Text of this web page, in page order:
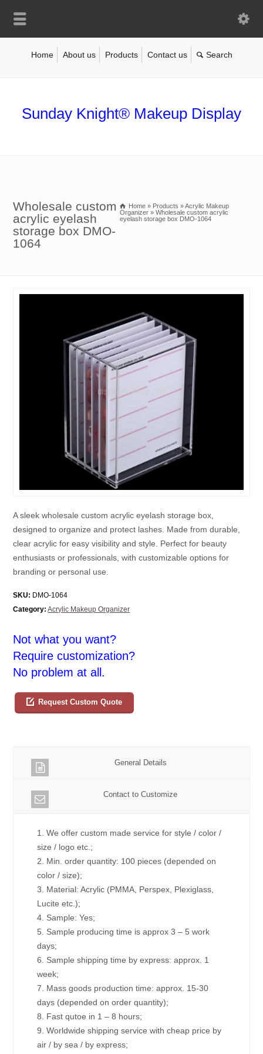
Home About us Products Contact us
Sunday Knight® Makeup Display
Wholesale custom
acrylic eyelash
storage box DMO-
1064
Home » Products »Acrylic Makeup
Organizer » Wholesale custom acrylic
eyelash storage box DMO-1064
A sleek wholesale custom acrylic eyelash storage box,
designed to organize and protect lashes. Made from durable,
clear acrylic for easy visibility and style. Perfect for beauty
enthusiasts or professionals, with customizable options for
branding or personal use.
SKU: DMO-1064
Category: Acrylic Makeup Organizer
Not what you want?
Require customization?
No problem at all.
Request Custom Quote
General Details
Contact to Customize
1. We offer custom made service for style / color /
size / logo etc.;
2. Min. order quantity: 100 pieces (depended on
color / size);
3. Material: Acrylic (PMMA, Perspex, Plexiglass,
Lucite etc.);
4. Sample: Yes;
5. Sample producing time is approx 3 – 5 work
days;
6. Sample shipping time by express: approx. 1
week;
7. Mass goods production time: approx. 15-30
days (depended on order quantity);
8. Fast qutoe in 1 – 8 hours;
9. Worldwide shipping service with cheap price by
air / by sea / by express;